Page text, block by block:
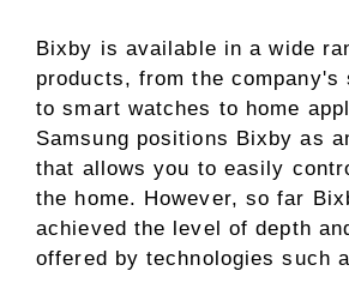
Bixby is available in a wide
products, from the company's
to smart watches to home
Samsung positions Bixby as
that allows you to easily
the home. However, so far
achieved the level of depth
offered by technologies such